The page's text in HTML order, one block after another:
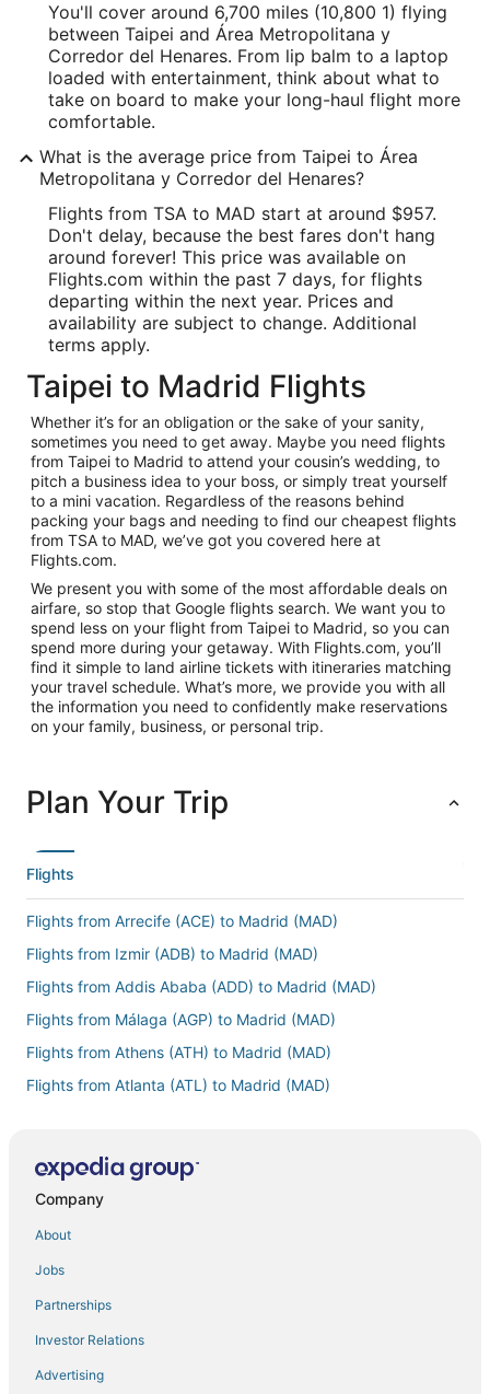
You'll cover around 6,700 miles (10,800 1) flying
between Taipei and Área Metropolitana y
Corredor del Henares. From lip balm to a laptop
loaded with entertainment, think about what to
take on board to make your long-haul flight more
comfortable.
What is the average price from Taipei to Área
Metropolitana y Corredor del Henares?
Flights from TSA to MAD start at around $957.
Don't delay, because the best fares don't hang
around forever! This price was available on
Flights.com within the past 7 days, for flights
departing within the next year. Prices and
availability are subject to change. Additional
terms apply.
Taipei to Madrid Flights
Whether it’s for an obligation or the sake of your sanity,
sometimes you need to get away. Maybe you need flights
from Taipei to Madrid to attend your cousin’s wedding, to
pitch a business idea to your boss, or simply treat yourself
to a mini vacation. Regardless of the reasons behind
packing your bags and needing to find our cheapest flights
from TSA to MAD, we’ve got you covered here at
Flights.com.
We present you with some of the most affordable deals on
airfare, so stop that Google flights search. We want you to
spend less on your flight from Taipei to Madrid, so you can
spend more during your getaway. With Flights.com, you’ll
find it simple to land airline tickets with itineraries matching
your travel schedule. What’s more, we provide you with all
the information you need to confidently make reservations
on your family, business, or personal trip.
Plan Your Trip
Flights
Flights from Arrecife (ACE) to Madrid (MAD)
Flights from Izmir (ADB) to Madrid (MAD)
Flights from Addis Ababa (ADD) to Madrid (MAD)
Flights from Málaga (AGP) to Madrid (MAD)
Flights from Athens (ATH) to Madrid (MAD)
Flights from Atlanta (ATL) to Madrid (MAD)
Flights from Bergen (BGO) to Madrid (MAD)
Flights from Boise (BOI) to Madrid (MAD)
Flights from Boston (BOS) to Madrid (MAD)
Flights from Basel (BSL) to Madrid (MAD)
Company
About
Jobs
Partnerships
Investor Relations
Advertising